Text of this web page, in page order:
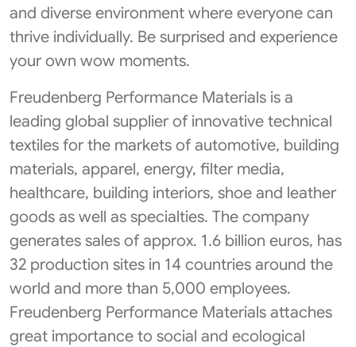
and diverse environment where everyone can
thrive individually. Be surprised and experience
your own wow moments.
Freudenberg Performance Materials is a
leading global supplier of innovative technical
textiles for the markets of automotive, building
materials, apparel, energy, filter media,
healthcare, building interiors, shoe and leather
goods as well as specialties. The company
generates sales of approx. 1.6 billion euros, has
32 production sites in 14 countries around the
world and more than 5,000 employees.
Freudenberg Performance Materials attaches
great importance to social and ecological